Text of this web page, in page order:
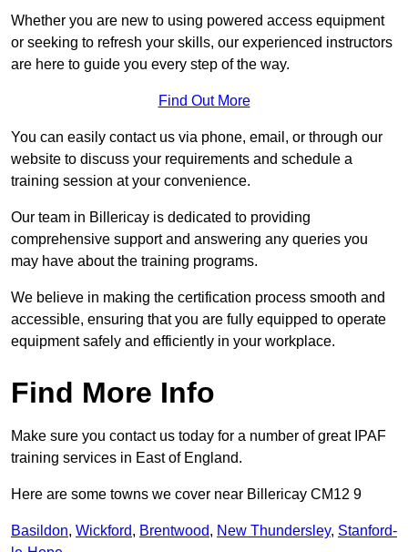
Whether you are new to using powered access equipment
or seeking to refresh your skills, our experienced instructors
are here to guide you every step of the way.
Find Out More
You can easily contact us via phone, email, or through our
website to discuss your requirements and schedule a
training session at your convenience.
Our team in Billericay is dedicated to providing
comprehensive support and answering any queries you
may have about the training programs.
We believe in making the certification process smooth and
accessible, ensuring that you are fully equipped to operate
equipment safely and efficiently in your workplace.
Find More Info
Make sure you contact us today for a number of great IPAF
training services in East of England.
Here are some towns we cover near Billericay CM12 9
Basildon, Wickford, Brentwood, New Thundersley, Stanford-